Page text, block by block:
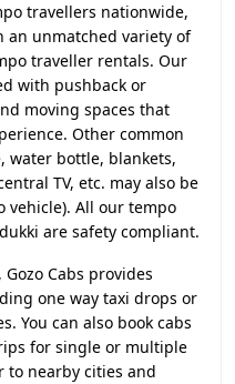
travellers nationwide,
an unmatched variety of
traveller rentals. Our
with pushback or
moving spaces that
Other common
water bottle, blankets,
TV, etc. may also be
vehicle). All our tempo
are safety compliant.
Cabs provides
one way taxi drops or
You can also book cabs
for single or multiple
to nearby cities and